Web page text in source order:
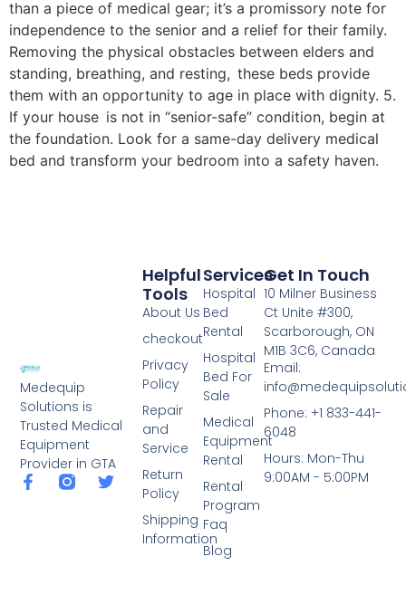
than a piece of medical gear; it’s a promissory note for
independence to the senior and a relief for their family.
Removing the physical obstacles between elders and
standing, breathing, and resting, these beds provide
them with an opportunity to age in place with dignity. 5.
If your house is not in “senior-safe” condition, begin at
the foundation. Look for a same-day delivery medical
bed and transform your bedroom into a safety haven.
Medequip
Solutions is
Trusted Medical
Equipment
Provider in GTA
Services
Hospital
Bed
Rental
Hospital
Bed For
Sale
Medical
Equipment
Rental
Rental
Program
Faq
Blog
Helpful
Tools
About Us
checkout
Privacy
Policy
Repair
and
Service
Return
Policy
Shipping
Information
Get In Touch
10 Milner Business
Ct Unite #300,
Scarborough, ON
M1B 3C6, Canada
Email:
Phone: +1 833-441-
6048
Hours: Mon-Thu
9:00AM - 5:00PM